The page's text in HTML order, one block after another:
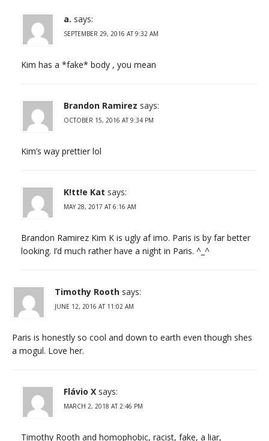
a. says:
SEPTEMBER 29, 2016 AT 9:32 AM
Kim has a *fake* body , you mean
Brandon Ramirez says:
OCTOBER 15, 2016 AT 9:34 PM
Kim’s way prettier lol
K!tt!e Kat says:
MAY 28, 2017 AT 6:16 AM
Brandon Ramirez Kim K is ugly af imo. Paris is by far better
looking. I’d much rather have a night in Paris. ^_^
Timothy Rooth says:
JUNE 12, 2016 AT 11:02 AM
Paris is honestly so cool and down to earth even though shes
a mogul. Love her.
Flávio X says:
MARCH 2, 2018 AT 2:46 PM
Timothy Rooth and homophobic, racist, fake, a liar,